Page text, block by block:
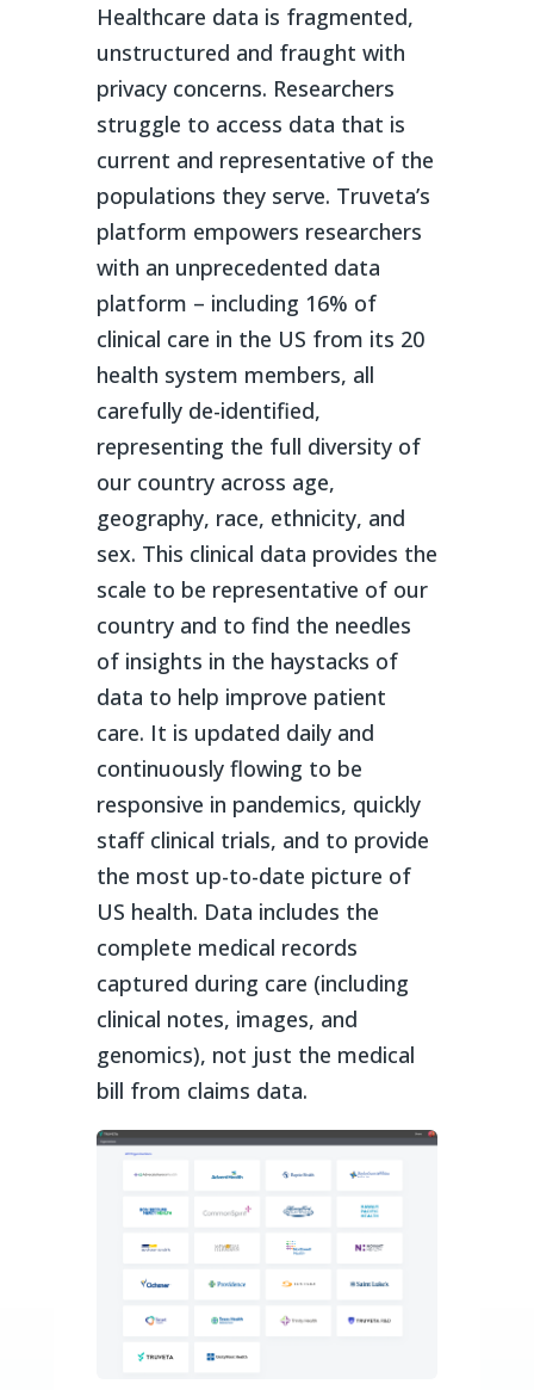
Healthcare data is fragmented,
unstructured and fraught with
privacy concerns. Researchers
struggle to access data that is
current and representative of the
populations they serve. Truveta’s
platform empowers researchers
with an unprecedented data
platform – including 16% of
clinical care in the US from its 20
health system members, all
carefully de-identified,
representing the full diversity of
our country across age,
geography, race, ethnicity, and
sex. This clinical data provides the
scale to be representative of our
country and to find the needles
of insights in the haystacks of
data to help improve patient
care. It is updated daily and
continuously flowing to be
responsive in pandemics, quickly
staff clinical trials, and to provide
the most up-to-date picture of
US health. Data includes the
complete medical records
captured during care (including
clinical notes, images, and
genomics), not just the medical
bill from claims data.